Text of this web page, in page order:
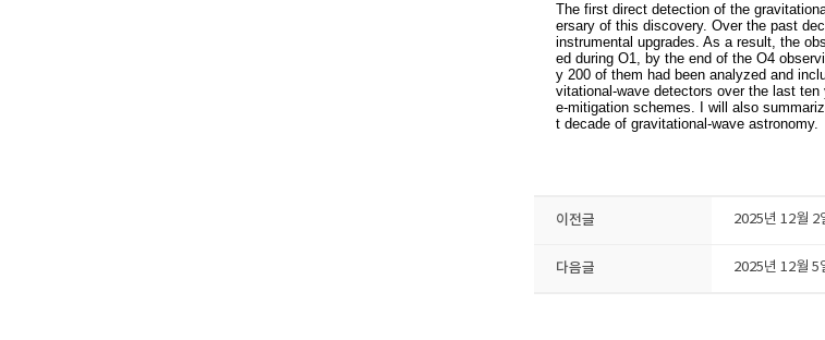
The first direct detection of the
ersary of this discovery. Over the past
instrumental upgrades. As a result, the
ed during O1, by the end of the O4
y 200 of them had been analyzed and
vitational-wave detectors over the last
e-mitigation schemes. I will also
t decade of gravitational-wave astronomy.
이전글 2025년 12월 2
다음글 2025년 12월 5